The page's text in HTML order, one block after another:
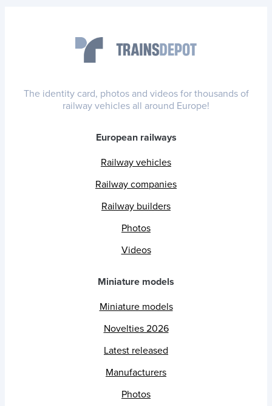
The identity card, photos and videos for thousands of
railway vehicles all around Europe!
European railways
Railway vehicles
Railway companies
Railway builders
Photos
Videos
Miniature models
Miniature models
Novelties 2026
Latest released
Manufacturers
Photos